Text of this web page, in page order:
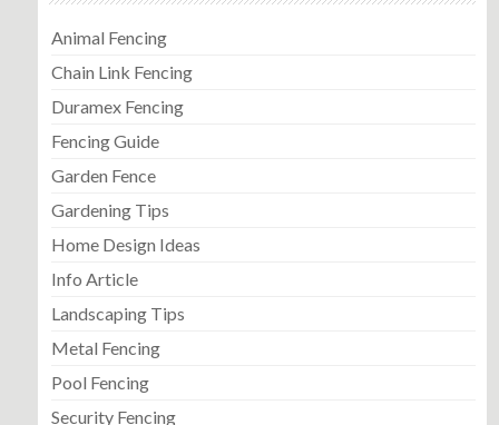
Animal Fencing
Chain Link Fencing
Duramex Fencing
Fencing Guide
Garden Fence
Gardening Tips
Home Design Ideas
Info Article
Landscaping Tips
Metal Fencing
Pool Fencing
Security Fencing